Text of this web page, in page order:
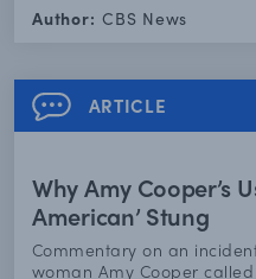
Author: CBS News
ARTICLE
Why Amy Cooper’s
American’ Stung
Commentary on an
woman Amy Cooper